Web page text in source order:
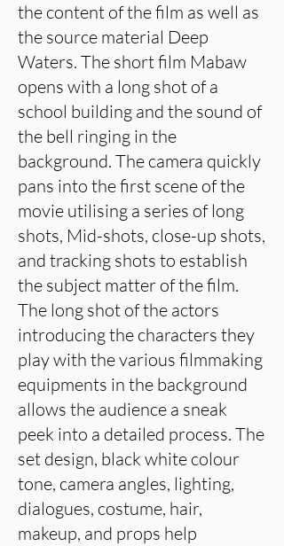
the content of the film as well as
the source material Deep
Waters. The short film Mabaw
opens with a long shot of a
school building and the sound of
the bell ringing in the
background. The camera quickly
pans into the first scene of the
movie utilising a series of long
shots, Mid-shots, close-up shots,
and tracking shots to establish
the subject matter of the film.
The long shot of the actors
introducing the characters they
play with the various filmmaking
equipments in the background
allows the audience a sneak
peek into a detailed process. The
set design, black white colour
tone, camera angles, lighting,
dialogues, costume, hair,
makeup, and props help